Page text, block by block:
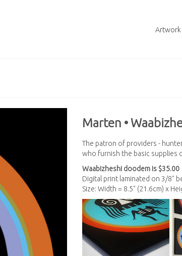
Artwork
Marten •
The patron of providers -
who furnish the basic supplies
Waabizheshi doodem is $35.00
Digital print laminated on 3/8"
Size: Width = 8.5" (21.6cm) x